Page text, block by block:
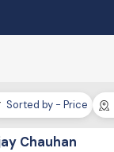
Sorted by - Price
Chauhan